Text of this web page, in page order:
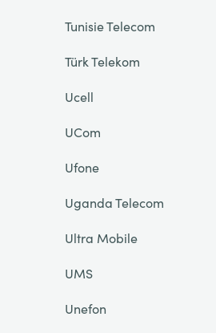
Tunisie Telecom
Türk Telekom
Ucell
UCom
Ufone
Uganda Telecom
Ultra Mobile
UMS
Unefon